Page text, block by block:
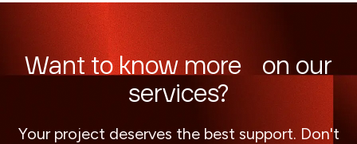
Want to know more on our
services?
Your project deserves the best support. Don't